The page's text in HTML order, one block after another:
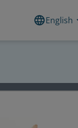
English